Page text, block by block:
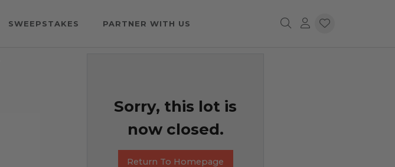
SWEEPSTAKES PARTNER WITH US
Sorry, this lot is
now closed.
Return To Homepage